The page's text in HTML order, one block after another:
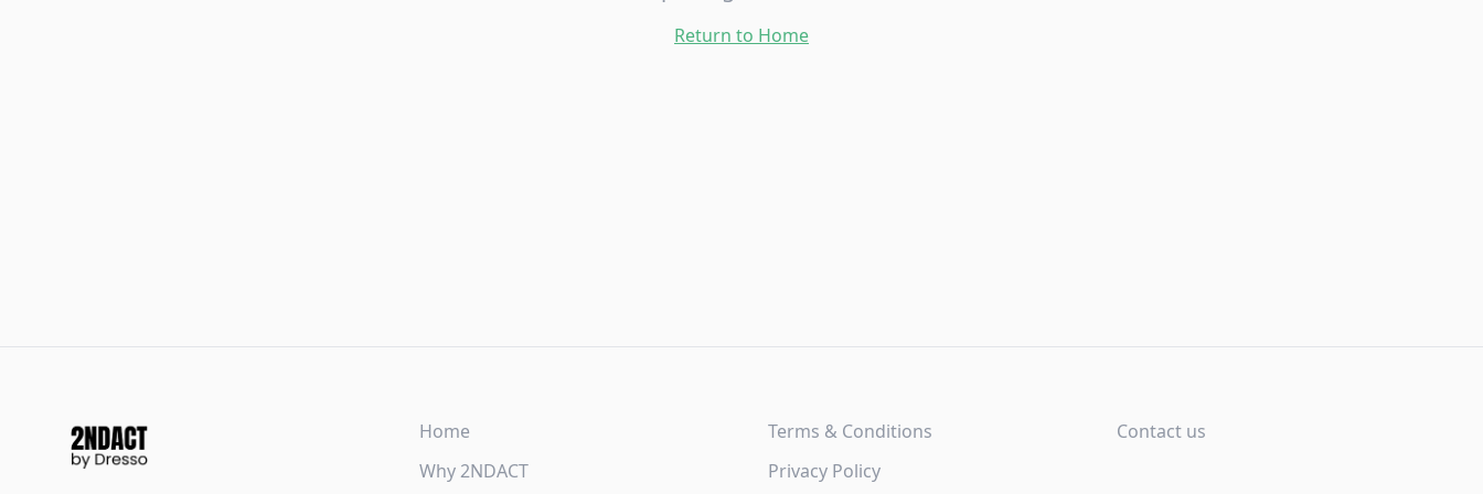
Return to Home
Home
Why 2NDACT
Terms & Conditions
Privacy Policy
Contact us